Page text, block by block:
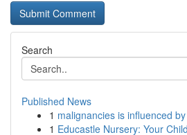
Search
Published News
1 malignancies is influenced
1 Educastle Nursery: Your